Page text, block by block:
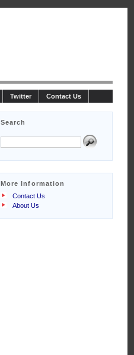
Twitter Contact Us
Search
More Information
Contact Us
About Us